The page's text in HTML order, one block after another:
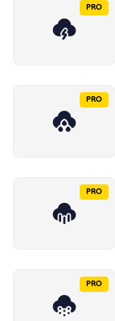
PRO
PRO
PRO
PRO